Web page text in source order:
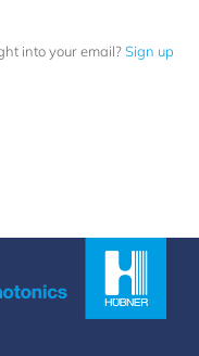
into your email?Sign up